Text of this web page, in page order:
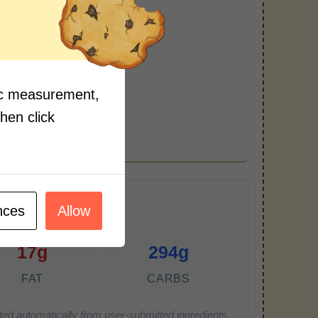
17g
FAT
294g
CARBS
automatically from user-submitted ingredients.
measurement,
click
Allow